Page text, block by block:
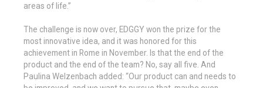
areas of life.”
The challenge is now over, EDGGY won the prize for the
most innovative idea, and it was honored for this
achievement in Rome in November. Is that the end of the
product and the end of the team? No, say all five. And
Paulina Welzenbach added: “Our product can and needs to